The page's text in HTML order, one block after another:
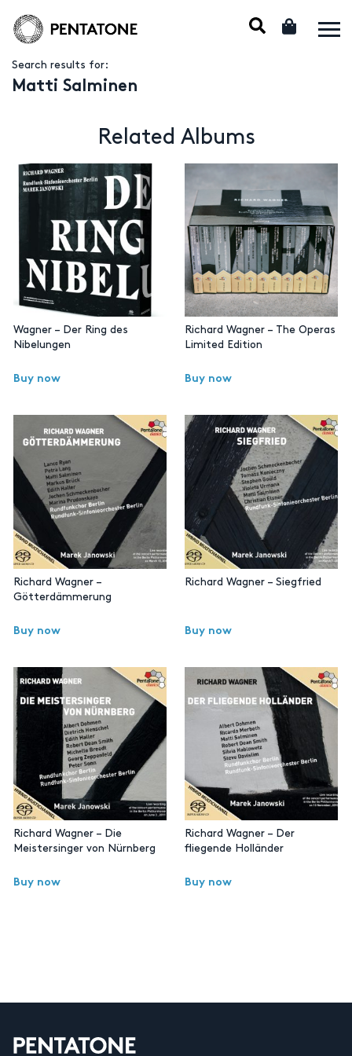
Search results for:
Matti Salminen
Related Albums
Wagner – Der Ring des
Nibelungen
Buy now
Richard Wagner – The Operas
Limited Edition
Buy now
Richard Wagner –
Götterdämmerung
Buy now
Richard Wagner – Siegfried
Buy now
Richard Wagner – Die
Meistersinger von Nürnberg
Buy now
Richard Wagner – Der
fliegende Holländer
Buy now